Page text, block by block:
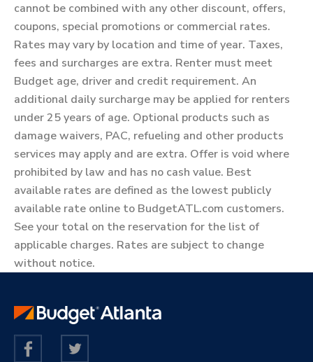
cannot be combined with any other discount, offers,
coupons, special promotions or commercial rates.
Rates may vary by location and time of year. Taxes,
fees and surcharges are extra. Renter must meet
Budget age, driver and credit requirement. An
additional daily surcharge may be applied for renters
under 25 years of age. Optional products such as
damage waivers, PAC, refueling and other products
services may apply and are extra. Offer is void where
prohibited by law and has no cash value. Best
available rates are defined as the lowest publicly
available rate online to BudgetATL.com customers.
See your total on the reservation for the list of
applicable charges. Rates are subject to change
without notice.